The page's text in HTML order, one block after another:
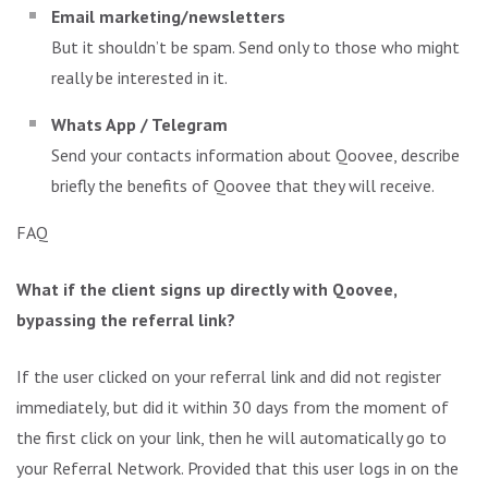
Email marketing/newsletters
But it shouldn’t be spam. Send only to those who might
really be interested in it.
Whats App / Telegram
Send your contacts information about Qoovee, describe
briefly the benefits of Qoovee that they will receive.
FAQ
What if the client signs up directly with Qoovee,
bypassing the referral link?
If the user clicked on your referral link and did not register
immediately, but did it within 30 days from the moment of
the first click on your link, then he will automatically go to
your Referral Network. Provided that this user logs in on the